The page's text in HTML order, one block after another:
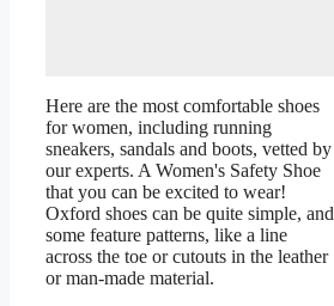
Here are the most comfortable shoes
for women, including running
sneakers, sandals and boots, vetted by
our experts. A Women's Safety Shoe
that you can be excited to wear!
Oxford shoes can be quite simple, and
some feature patterns, like a line
across the toe or cutouts in the leather
or man-made material.